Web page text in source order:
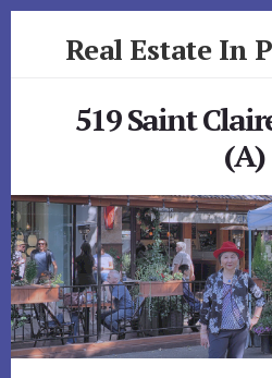
Real Estate In
519 Saint
(A)